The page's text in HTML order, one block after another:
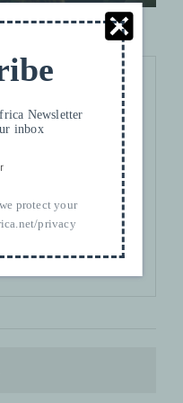
Newsletter
inbox
protect your
privacy